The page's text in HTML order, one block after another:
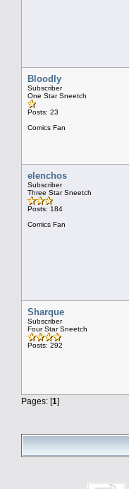
Bloodly
Subscriber
One Star Sneetch
Posts: 23
Comics Fan
elenchos
Subscriber
Three Star Sneetch
Posts: 184
Comics Fan
Sharque
Subscriber
Four Star Sneetch
Posts: 292
Pages: [1]